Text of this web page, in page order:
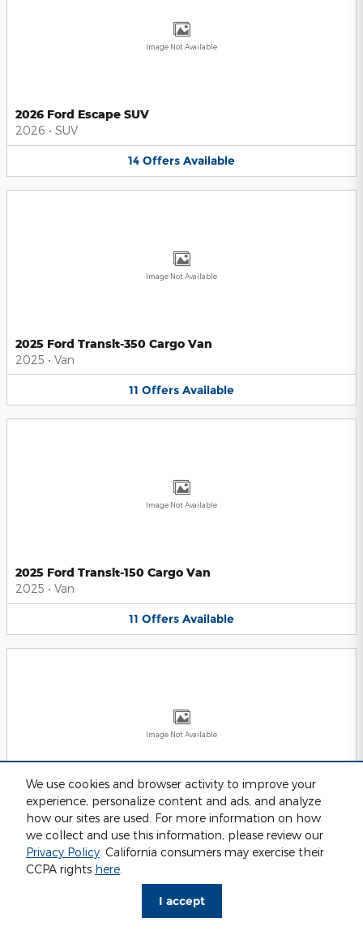
We use cookies and browser activity to improve your
experience, personalize content and ads, and analyze
how our sites are used. For more information on how
we collect and use this information, please review our
Privacy Policy. California consumers may exercise their
CCPA rights here.
I accept
Image Not Available
2026 Ford Escape SUV
2026 • SUV
14 Offers Available
Image Not Available
2025 Ford Transit-350 Cargo Van
2025 • Van
11 Offers Available
Image Not Available
2025 Ford Transit-150 Cargo Van
2025 • Van
11 Offers Available
Image Not Available
2025 Ford Transit-250 Cargo Van
2025• Van
11 Offers Available